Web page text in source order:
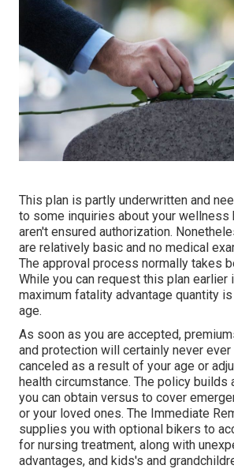
This plan is partly underwritten and
to some inquiries about your wellness
aren't ensured authorization.
are relatively basic and no medical
The approval process normally takes
While you can request this plan earlier
maximum fatality advantage quantity
age.
As soon as you are accepted,
and protection will certainly never ever
canceled as a result of your age or
health circumstance. The policy builds
you can obtain versus to cover
or your loved ones. The Immediate
supplies you with optional bikers to
for nursing treatment, along with
advantages, and kids's and